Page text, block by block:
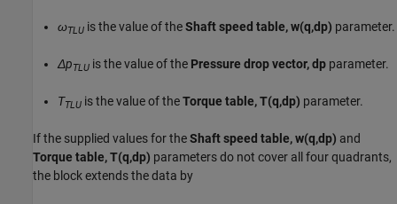
ωTLU is the value of theShaft speed table, w(q,dp) parameter.
ΔpTLU is the value of the Pressure drop vector, dp parameter.
TTLU is the value of theTorque table, T(q,dp) parameter.
If the supplied values for theShaft speed table, w(q,dp) and
Torque table, T(q,dp) parameters do not cover all four quadrants,
the block extends the data by